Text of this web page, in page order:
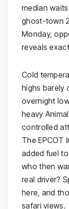
median
ghost-town
Monday,
reveals
Cold
highs barely
overnight
heavy
controlled
The EPCOT
added fuel
who then
real driver?
here, and
safari views.